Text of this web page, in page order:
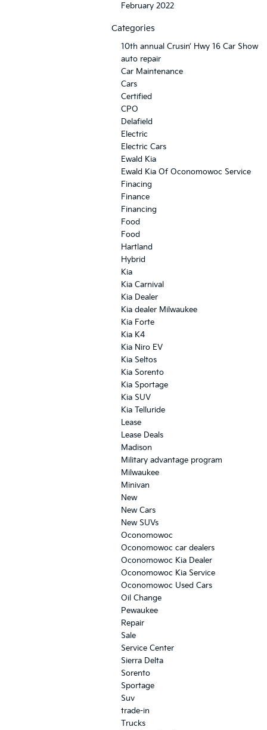
February 2022
Categories
10th annual Crusin’ Hwy 16 Car Show
auto repair
Car Maintenance
Cars
Certified
CPO
Delafield
Electric
Electric Cars
Ewald Kia
Ewald Kia Of Oconomowoc Service
Finacing
Finance
Financing
Food
Food
Hartland
Hybrid
Kia
Kia Carnival
Kia Dealer
Kia dealer Milwaukee
Kia Forte
Kia K4
Kia Niro EV
Kia Seltos
Kia Sorento
Kia Sportage
Kia SUV
Kia Telluride
Lease
Lease Deals
Madison
Military advantage program
Milwaukee
Minivan
New
New Cars
New SUVs
Oconomowoc
Oconomowoc car dealers
Oconomowoc Kia Dealer
Oconomowoc Kia Service
Oconomowoc Used Cars
Oil Change
Pewaukee
Repair
Sale
Service Center
Sierra Delta
Sorento
Sportage
Suv
trade-in
Trucks